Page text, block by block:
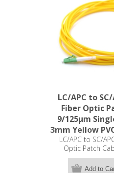
LC/APC to
Fiber Optic
9/125µm
3mm Yellow
LC/APC to SC/
Optic Patch
Singlemode OS2 -
Rated
Add to